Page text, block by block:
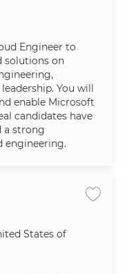
Engineer to
solutions on
You will
enable Microsoft
candidates have
a strong
engineering.
States of
Save